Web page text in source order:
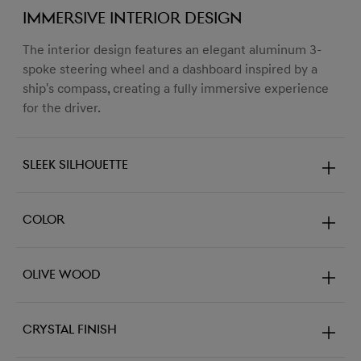
Immersive Interior Design
The interior design features an elegant aluminum 3-
spoke steering wheel and a dashboard inspired by a
ship's compass, creating a fully immersive experience
for the driver.
Sleek Silhouette
Color
Olive Wood
Crystal Finish